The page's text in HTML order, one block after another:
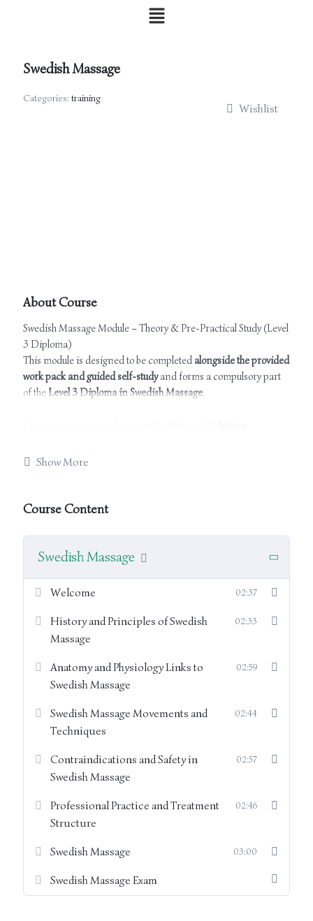
Menu
Swedish Massage
Categories:training
Wishlist
About Course
Swedish Massage Module – Theory & Pre-Practical Study (Level
3 Diploma)
This module is designed to be completed alongside the provided
work pack and guided self-studyand forms a compulsory part
of the Level 3 Diploma in Swedish Massage.
essential theoretical knowledge needed to support safe,
The module covers:
Indications and contra-indications
keeping
Therapist posture, ergonomics, and self-care
Hygiene, health & safety, and preparation of the
treatment environment
application
practical training with a clear understanding of professional
standards, treatment foundations, and safety requirements.
completion of the work pack, is required prior to practical
assessment.
Show More
Course Content
Swedish Massage
Welcome 02:37
History and Principles of Swedish
Massage
02:33
Anatomy and Physiology Links to
Swedish Massage
02:59
Swedish Massage Movements and
Techniques
02:44
Contraindications and Safety in
Swedish Massage
02:57
Professional Practice and Treatment
Structure
02:46
Swedish Massage 03:00
Swedish Massage Exam